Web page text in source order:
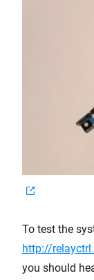
To test the
http://
you should